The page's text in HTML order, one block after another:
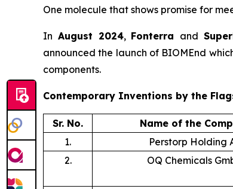
One molecule that shows promise for
In August 2024, Fonterra and
announced the launch of BIOMEnd
components.
Contemporary Inventions by the
Sr. No. Name of the
1.
Perstorp Holding
2.
OQ Chemicals